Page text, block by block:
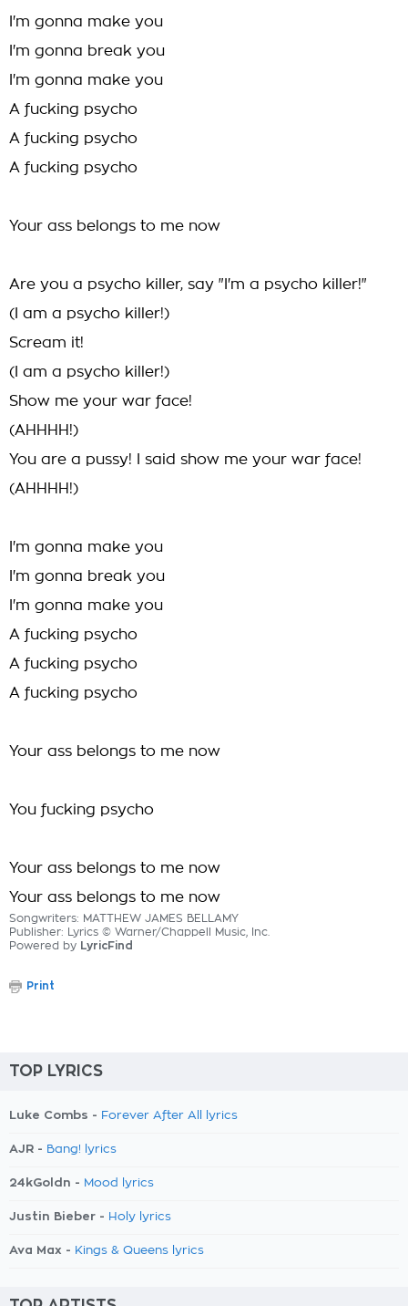
I'm gonna make you
I'm gonna break you
I'm gonna make you
A fucking psycho
A fucking psycho
A fucking psycho
Your ass belongs to me now
Are you a psycho killer, say "I'm a psycho killer!"
(I am a psycho killer!)
Scream it!
(I am a psycho killer!)
Show me your war face!
(AHHHH!)
You are a pussy! I said show me your war face!
(AHHHH!)
I'm gonna make you
I'm gonna break you
I'm gonna make you
A fucking psycho
A fucking psycho
A fucking psycho
Your ass belongs to me now
You fucking psycho
Your ass belongs to me now
Your ass belongs to me now
Songwriters: MATTHEW JAMES BELLAMY
Publisher: Lyrics © Warner/Chappell Music, Inc.
Powered by LyricFind
Print
TOP LYRICS
Luke Combs - Forever After All lyrics
AJR - Bang! lyrics
24kGoldn - Mood lyrics
Justin Bieber - Holy lyrics
Ava Max - Kings & Queens lyrics